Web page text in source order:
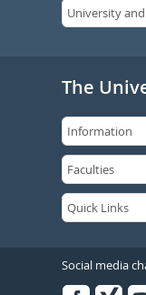
The
Social media